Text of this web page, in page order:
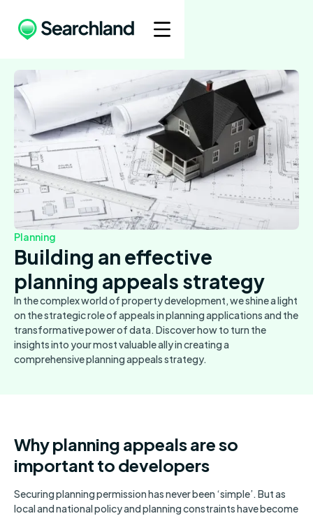
Planning
Building an effective
planning appeals strategy
In the complex world of property development, we shine a light
on the strategic role of appeals in planning applications and the
transformative power of data. Discover how to turn the
insights into your most valuable ally in creating a
comprehensive planning appeals strategy.
Why planning appeals are so
important to developers
Securing planning permission has never been ‘simple’. But as
local and national policy and planning constraints have become